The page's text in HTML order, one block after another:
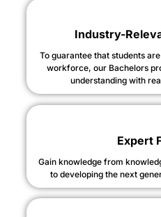
Industry-
To guarantee that students
workforce, our Bachelors
understanding with
Expert
Gain knowledge from
to developing the next